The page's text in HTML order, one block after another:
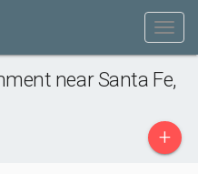
near Santa Fe,
+